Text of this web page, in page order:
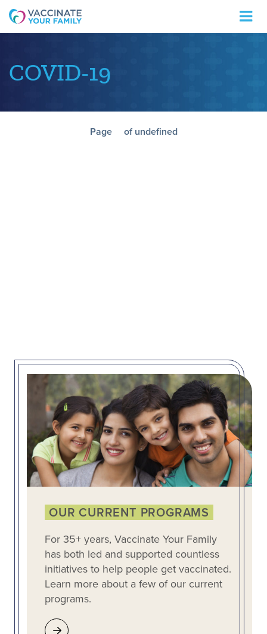
Logo
COVID-19
Page of undefined
OUR CURRENT PROGRAMS
For 35+ years, Vaccinate Your Family
has both led and supported countless
initiatives to help people get vaccinated.
Learn more about a few of our current
programs.